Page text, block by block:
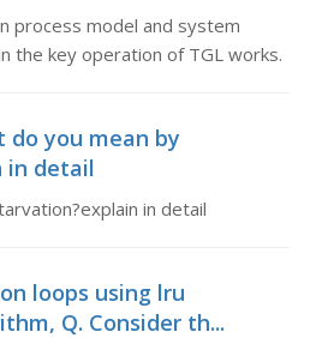
process model and system
the key operation of TGL works.
you mean by
in detail
in detail
loops using lru
Q. Consider th...